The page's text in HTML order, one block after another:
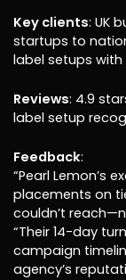
Key clients: UK
startups to
label setups with
Reviews: 4.9
label setup
Feedback:
“Pearl Lemon’s
placements on
couldn’t
“Their 14-day
campaign
agency’s